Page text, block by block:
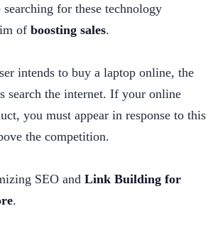
searching for these technology
of boosting sales.
intends to buy a laptop online, the
search the internet. If your online
you must appear in response to this
the competition.
SEO and Link Building for
.